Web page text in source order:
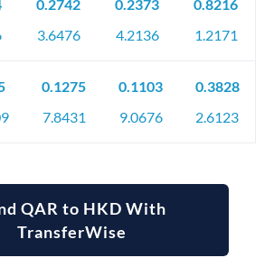
0.2742
3.6476
0.2373
4.2136
0.8216
1.2171
0.1275
7.8431
0.1103
9.0676
0.3828
2.6123
QAR to HKD With
TransferWise